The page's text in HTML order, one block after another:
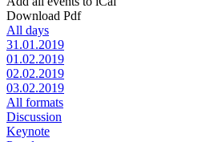
Download Pdf
All days
31.01.2019
01.02.2019
02.02.2019
03.02.2019
All formats
Discussion
Keynote